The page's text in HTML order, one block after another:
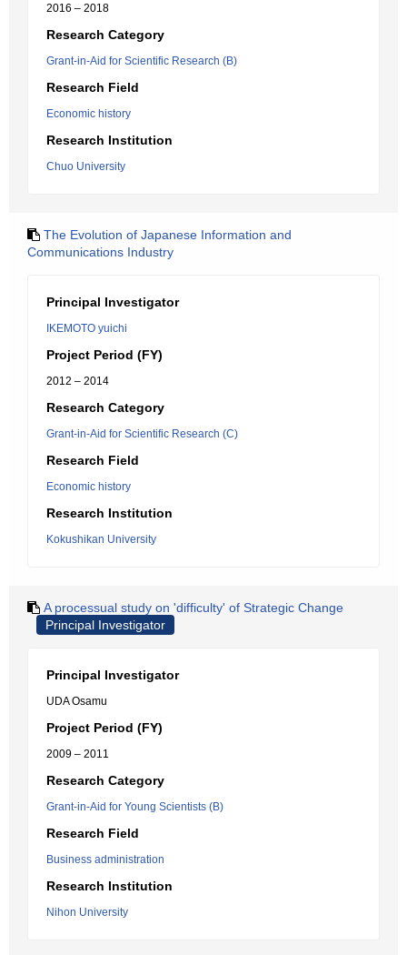
2016 – 2018
Research Category
Grant-in-Aid for Scientific Research (B)
Research Field
Economic history
Research Institution
Chuo University
The Evolution of Japanese Information and
Communications Industry
Principal Investigator
IKEMOTO yuichi
Project Period (FY)
2012 – 2014
Research Category
Grant-in-Aid for Scientific Research (C)
Research Field
Economic history
Research Institution
Kokushikan University
A processual study on 'difficulty' of Strategic Change
Principal Investigator
Principal Investigator
UDA Osamu
Project Period (FY)
2009 – 2011
Research Category
Grant-in-Aid for Young Scientists (B)
Research Field
Business administration
Research Institution
Nihon University